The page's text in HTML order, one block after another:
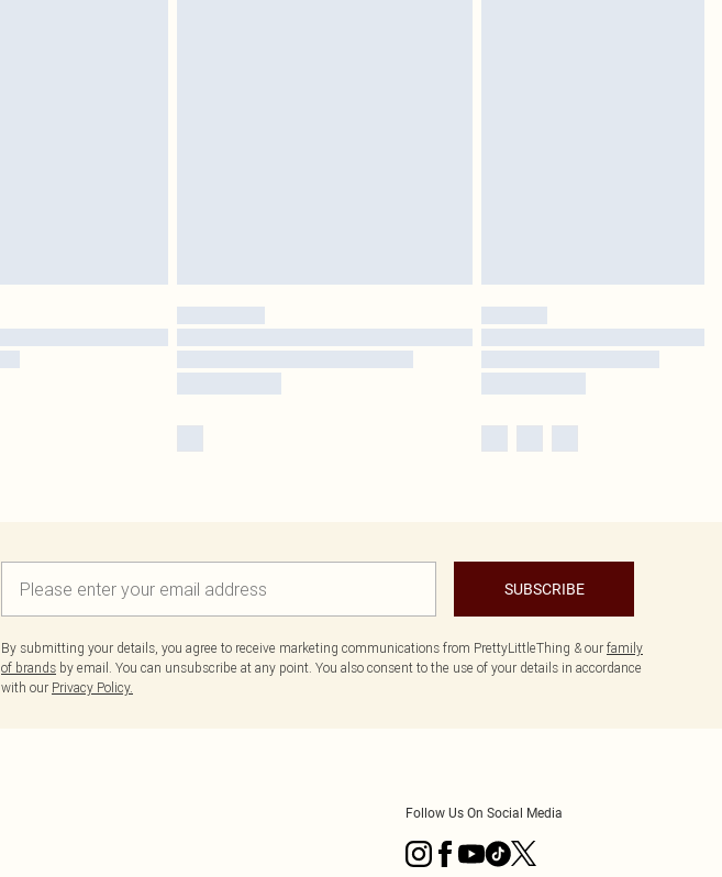
SUBSCRIBE
By submitting your details, you agree to receive marketing communications from PrettyLittleThing & our family
of brands by email. You can unsubscribe at any point. You also consent to the use of your details in accordance
with our Privacy Policy.
Follow Us On Social Media